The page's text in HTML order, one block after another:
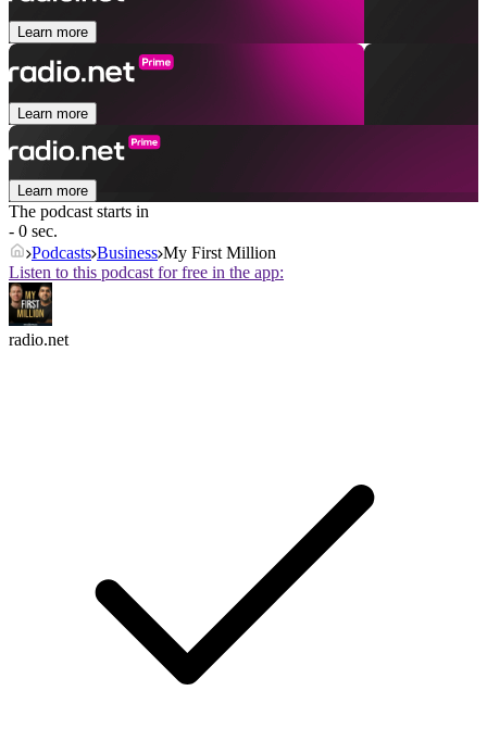
Learn more
Learn more
Learn more
The podcast starts in
- 0 sec.
Podcasts Business My First Million
Listen to this podcast for free in the app:
radio.net